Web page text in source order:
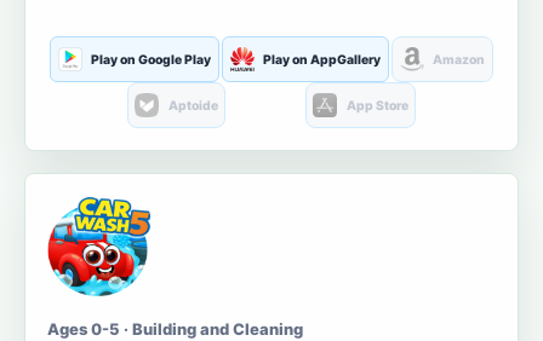
Play on Google Play Play on AppGallery Amazon
Aptoide App Store
Ages 0-5 · Building and Cleaning